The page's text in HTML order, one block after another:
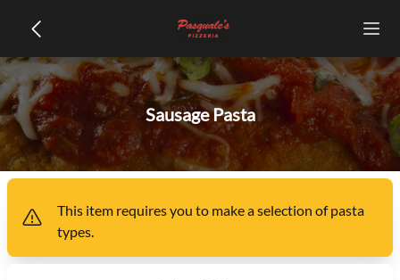
Sausage Pasta
This item requires you to make a selection of pasta
types.